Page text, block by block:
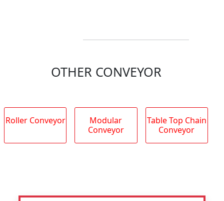
OTHER CONVEYOR
Roller Conveyor
Modular
Conveyor
Table Top Chain
Conveyor